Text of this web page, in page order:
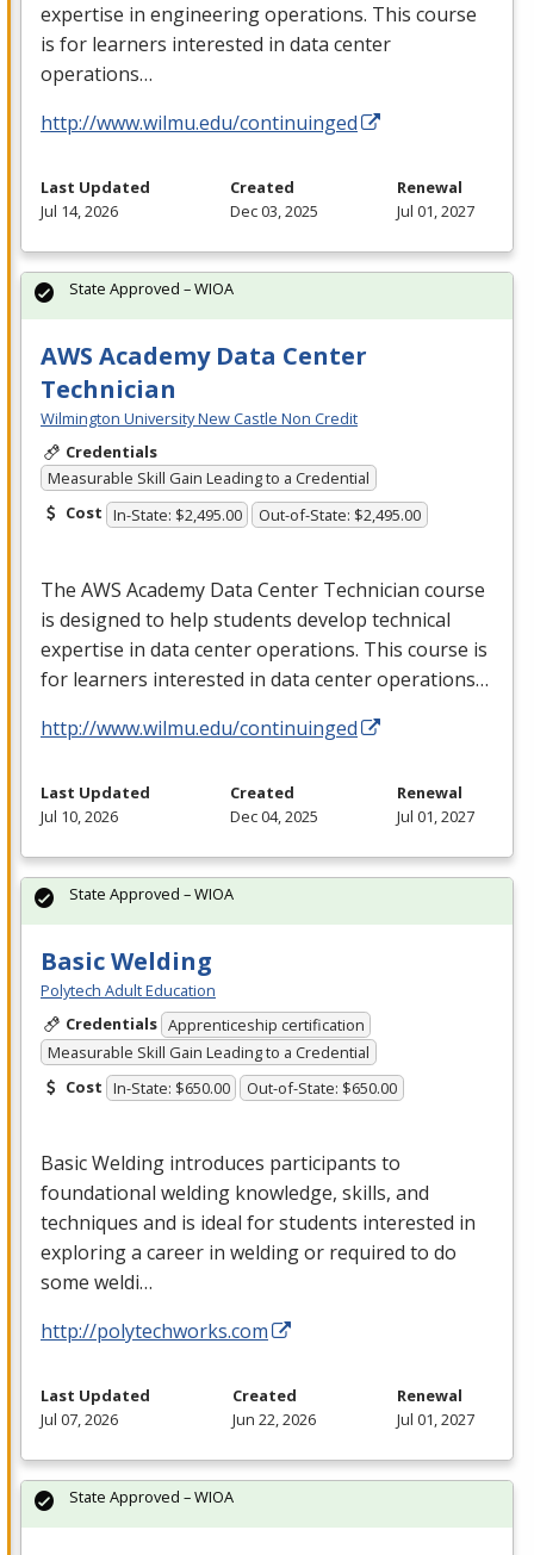
expertise in engineering operations. This course
is for learners interested in data center
operations…
http://www.wilmu.edu/continuinged
Last Updated
Jul 14, 2026
Created
Dec 03, 2025
Renewal
Jul 01, 2027
AWS Academy Data Center
Technician
Wilmington University New Castle Non Credit
Credentials
Measurable Skill Gain Leading to a Credential
Cost In-State: $2,495.00 Out-of-State: $2,495.00
The AWS Academy Data Center Technician course
is designed to help students develop technical
expertise in data center operations. This course is
for learners interested in data center operations…
http://www.wilmu.edu/continuinged
State Approved – WIOA
Last Updated
Jul 10, 2026
Created
Dec 04, 2025
Renewal
Jul 01, 2027
Basic Welding
Polytech Adult Education
Credentials Apprenticeship certification
Measurable Skill Gain Leading to a Credential
Cost In-State: $650.00 Out-of-State: $650.00
Basic Welding introduces participants to
foundational welding knowledge, skills, and
techniques and is ideal for students interested in
exploring a career in welding or required to do
some weldi…
http://polytechworks.com
State Approved – WIOA
Last Updated
Jul 07, 2026
Created
Jun 22, 2026
Renewal
Jul 01, 2027
State Approved – WIOA